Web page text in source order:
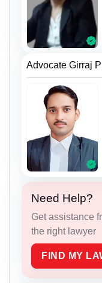
Advocate Girraj
Need Help?
Get assistance
the right lawyer
FIND MY